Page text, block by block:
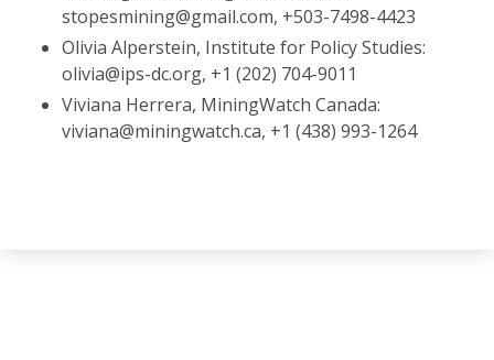
stopesmining@gmail.com, +503-7498-4423
Olivia Alperstein, Institute for Policy Studies:
olivia@ips-dc.org, +1 (202) 704-9011
Viviana Herrera, MiningWatch Canada:
viviana@miningwatch.ca, +1 (438) 993-1264